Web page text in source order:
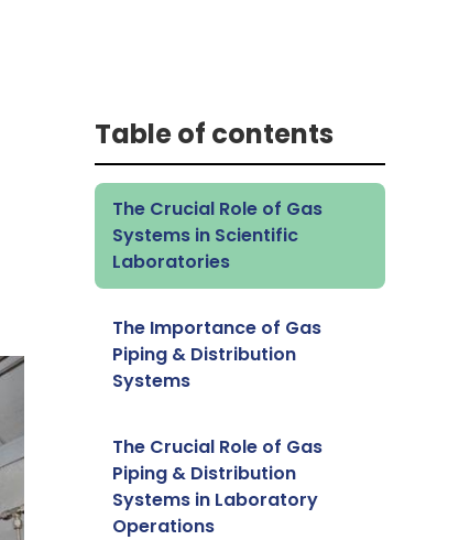
Table of contents
The Crucial Role of Gas
Systems in Scientific
Laboratories
The Importance of Gas
Piping & Distribution
Systems
The Crucial Role of Gas
Piping & Distribution
Systems in Laboratory
Operations